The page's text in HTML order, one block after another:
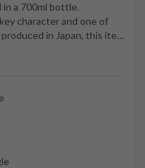
a 700ml bottle.
character and one of
in Japan, this ite…